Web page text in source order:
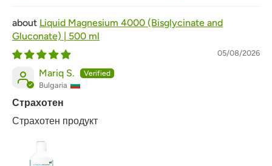
Liquid Magnesium 4000 (Bisglycinate and
Gluconate) | 500 ml
05/08/2026
Mariq S.
Bulgaria
Страхотен
Страхотен продукт